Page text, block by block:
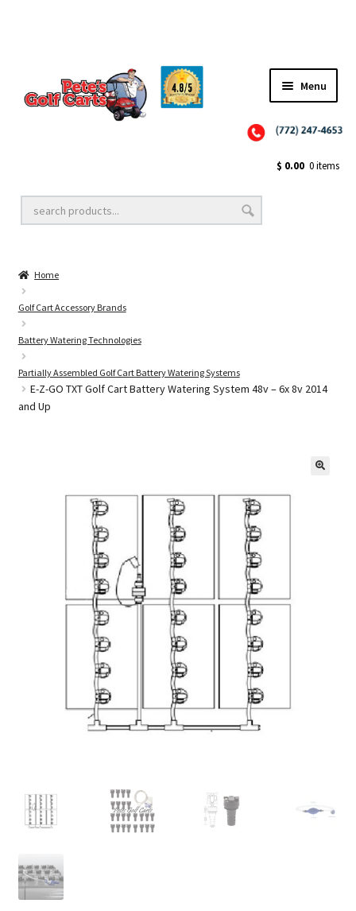
Menu
Golf Cart Lift Kits
Golf Cart Accessories
Golf Cart Batteries
Golf Cart Parts
$ 0.00 0 items
Home
Golf Cart Accessory Brands
Battery Watering Technologies
Partially Assembled Golf Cart Battery Watering Systems
E-Z-GO TXT Golf Cart Battery Watering System 48v – 6x 8v 2014
and Up